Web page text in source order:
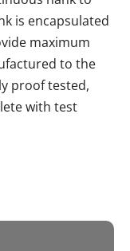
is encapsulated
maximum
to the
proof tested,
with test